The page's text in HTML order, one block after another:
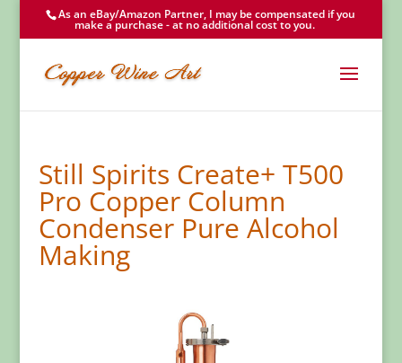
As an eBay/Amazon Partner, I may be compensated if you
make a purchase - at no additional cost to you.
Still Spirits Create+ T500
Pro Copper Column
Condenser Pure Alcohol
Making